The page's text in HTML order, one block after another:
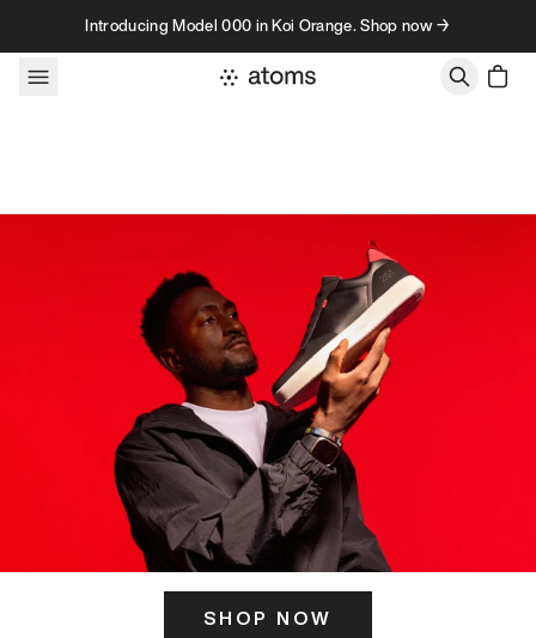
Skip to contentIntroducing Model 000 in Koi Orange. Shop now →
SHOP NOW